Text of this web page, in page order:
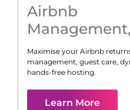
Airbnb
Management,
Maximise your Airbnb
management, guest care,
hands-free hosting.
Learn More